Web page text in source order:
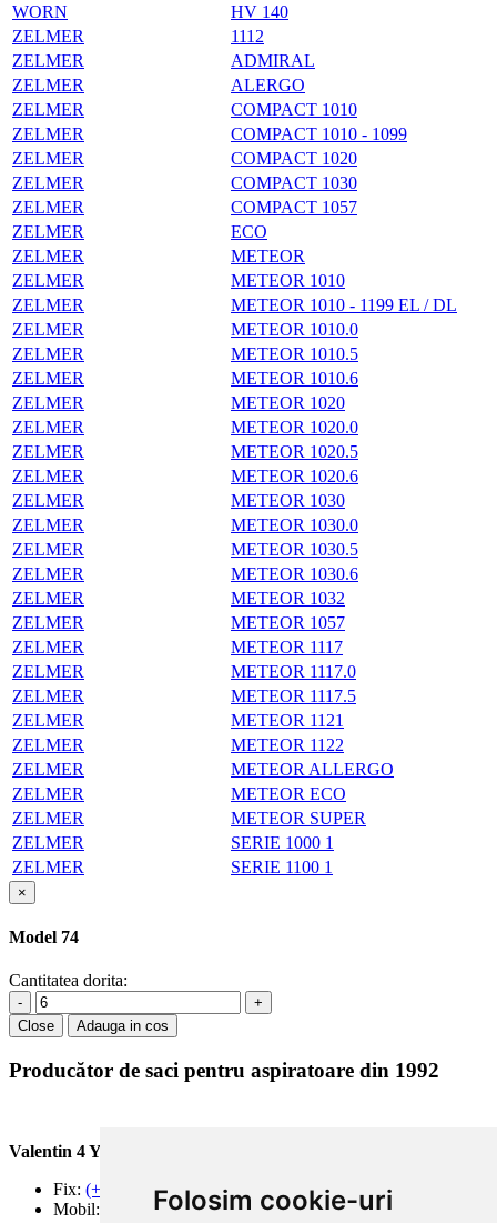
Folosim cookie-uri
WORN
HV 140
ZELMER
1112
ZELMER
ADMIRAL
ZELMER
ALERGO
ZELMER
COMPACT 1010
ZELMER
COMPACT 1010 - 1099
ZELMER
COMPACT 1020
ZELMER
COMPACT 1030
ZELMER
COMPACT 1057
ZELMER
ECO
ZELMER
METEOR
ZELMER
METEOR 1010
ZELMER
METEOR 1010 - 1199 EL / DL
ZELMER
METEOR 1010.0
ZELMER
METEOR 1010.5
ZELMER
METEOR 1010.6
ZELMER
METEOR 1020
ZELMER
METEOR 1020.0
ZELMER
METEOR 1020.5
ZELMER
METEOR 1020.6
ZELMER
METEOR 1030
ZELMER
METEOR 1030.0
ZELMER
METEOR 1030.5
ZELMER
METEOR 1030.6
ZELMER
METEOR 1032
ZELMER
METEOR 1057
ZELMER
METEOR 1117
ZELMER
METEOR 1117.0
ZELMER
METEOR 1117.5
ZELMER
METEOR 1121
ZELMER
METEOR 1122
ZELMER
METEOR ALLERGO
ZELMER
METEOR ECO
ZELMER
METEOR SUPER
ZELMER
SERIE 1000 1
ZELMER
SERIE 1100 1
×
Model 74
Cantitatea dorita:
-
+
Close
Adauga in cos
Producător de saci pentru aspiratoare din 1992
Valentin 4 You Prod.
Fix: (+40) 21 668 60 69
Mobil:
(+40) 722 375 131